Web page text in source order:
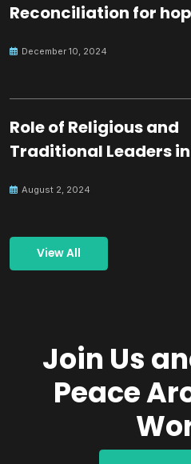
Reconciliation for
December 10, 2024
Role of Religious and
Traditional Leaders in
August 2, 2024
View All
Join Us
Peace